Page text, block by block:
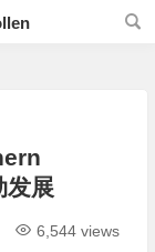
发展
6,544 views